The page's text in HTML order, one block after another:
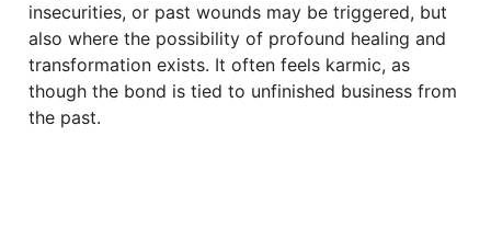
insecurities, or past wounds may be triggered, but
also where the possibility of profound healing and
transformation exists. It often feels karmic, as
though the bond is tied to unfinished business from
the past.